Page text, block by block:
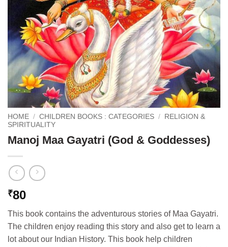
HOME / CHILDREN BOOKS : CATEGORIES /
RELIGION &
SPIRITUALITY
Manoj Maa Gayatri (God & Goddesses)
₹80
This book contains the adventurous stories of Maa Gayatri.
The children enjoy reading this story and also get to learn a
lot about our Indian History. This book help children